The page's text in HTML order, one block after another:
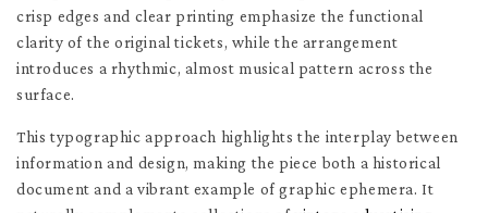
crisp edges and clear printing emphasize the functional
clarity of the original tickets, while the arrangement
introduces a rhythmic, almost musical pattern across the
surface.
This typographic approach highlights the interplay between
information and design, making the piece both a historical
document and a vibrant example of graphic ephemera. It